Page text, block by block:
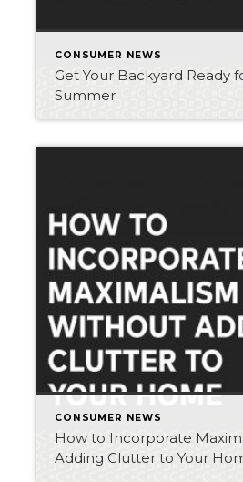
CONSUMER NEWS
Get Your Backyard Ready
Summer
CONSUMER NEWS
How to Incorporate
Adding Clutter to Your